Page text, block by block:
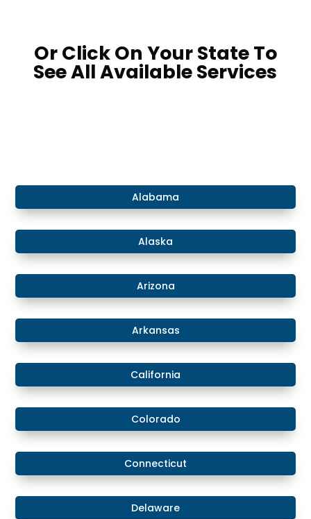
Or Click On Your State To
See All Available Services
​Alabama
​Alaska
​Arizona
Arkansas
California
Colorado
​​Connecticut
​Delaware